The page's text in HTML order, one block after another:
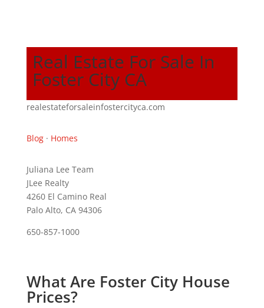
Real Estate For Sale In
Foster City CA
realestateforsaleinfostercityca.com
Blog· Homes
Juliana Lee Team
JLee Realty
4260 El Camino Real
Palo Alto, CA 94306
650-857-1000
What Are Foster City House
Prices?